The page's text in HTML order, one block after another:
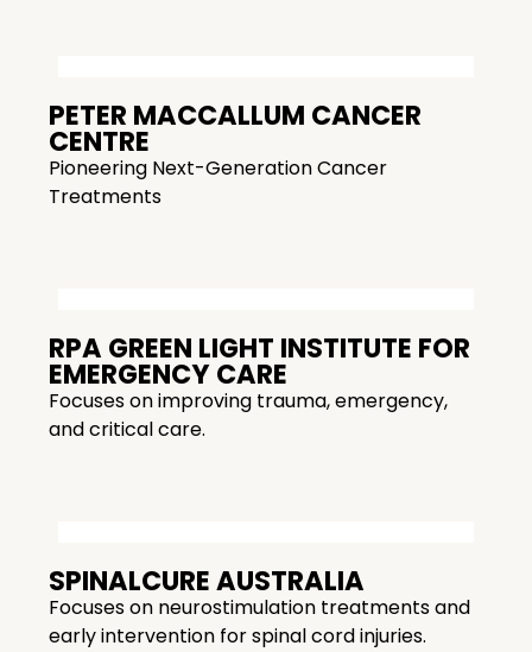
PETER MACCALLUM CANCER
CENTRE
Pioneering Next-Generation Cancer
Treatments
RPA GREEN LIGHT INSTITUTE FOR
EMERGENCY CARE
Focuses on improving trauma, emergency,
and critical care.
SPINALCURE AUSTRALIA
Focuses on neurostimulation treatments and
early intervention for spinal cord injuries.